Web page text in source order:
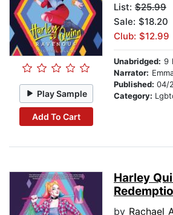
Play Sample
Add To Cart
List: $25.99
Sale: $18.20
Club: $12.99
Unabridged: 9
Narrator:
Published: 04/
Category:
Harley
by Rachael